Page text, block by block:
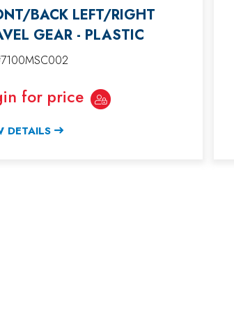
BACK LEFT/RIGHT
GEAR - PLASTIC
for price
DETAILS